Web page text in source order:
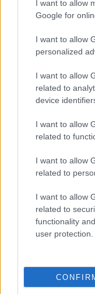
I want to allow
Google for
I want to allow
personalized
I want to allow
related to
device
I want to allow
related to
I want to allow
related to
I want to allow
related to
functionality
user protection.
Discover the Best
The psychology
luminosity, and